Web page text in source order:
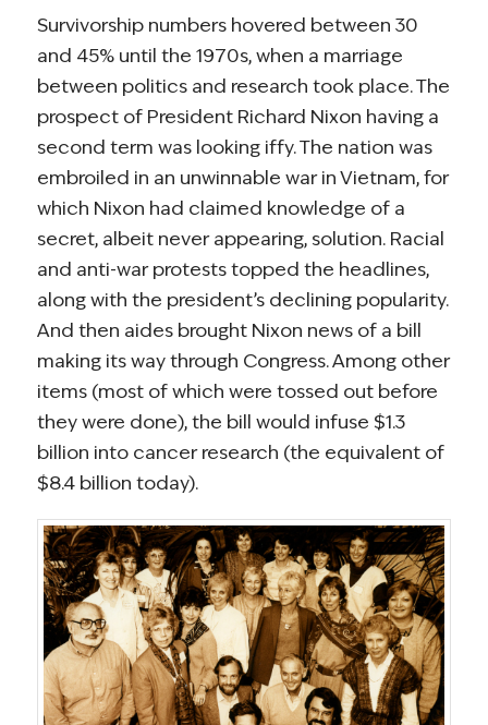
Survivorship numbers hovered between 30
and 45% until the 1970s, when a marriage
between politics and research took place. The
prospect of President Richard Nixon having a
second term was looking iffy. The nation was
embroiled in an unwinnable war in Vietnam, for
which Nixon had claimed knowledge of a
secret, albeit never appearing, solution. Racial
and anti-war protests topped the headlines,
along with the president’s declining popularity.
And then aides brought Nixon news of a bill
making its way through Congress. Among other
items (most of which were tossed out before
they were done), the bill would infuse $1.3
billion into cancer research (the equivalent of
$8.4 billion today).